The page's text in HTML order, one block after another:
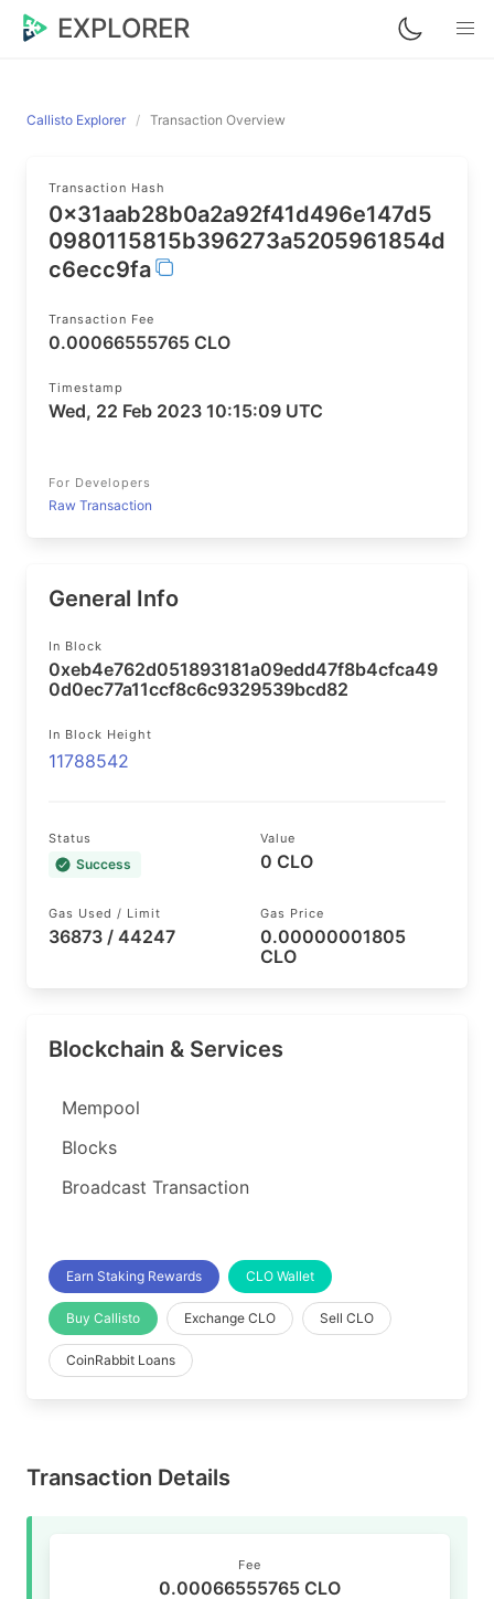
EXPLORER
Callisto Explorer Transaction Overview
Transaction Hash
0x31aab28b0a2a92f41d496e147d5
0980115815b396273a5205961854d
c6ecc9fa
Transaction Fee
0.00066555765 CLO
Timestamp
Wed, 22 Feb 2023 10:15:09 UTC
For Developers
Raw Transaction
General Info
In Block
0xeb4e762d051893181a09edd47f8b4cfca49
0d0ec77a11ccf8c6c9329539bcd82
In Block Height
11788542
Status
Success
Value
0 CLO
Gas Used / Limit
36873 / 44247
Gas Price
0.00000001805
CLO
Blockchain & Services
Mempool
Blocks
Broadcast Transaction
Earn Staking Rewards CLO Wallet
Buy Callisto Exchange CLO Sell CLO
CoinRabbit Loans
Transaction Details
Fee
0.00066555765 CLO